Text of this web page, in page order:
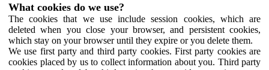
What cookies do we use?
The cookies that we use include session cookies, which are
deleted when you close your browser, and persistent cookies,
which stay on your browser until they expire or you delete them.
We use first party and third party cookies. First party cookies are
cookies placed by us to collect information about you. Third party